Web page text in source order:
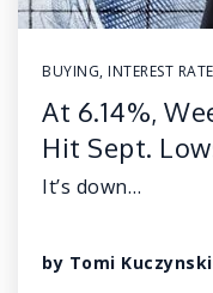
BUYING, INTEREST
At 6.14%,
Hit Sept.
It’s down…
by Tomi Kuczynski